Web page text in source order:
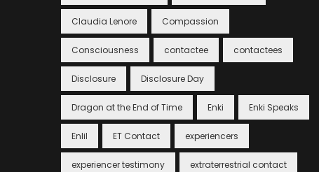
Claudia Lenore Compassion
Consciousness contactee contactees
Disclosure Disclosure Day
Dragon at the End of Time Enki Enki Speaks
Enlil ET Contact experiencers
experiencer testimony extraterrestrial contact